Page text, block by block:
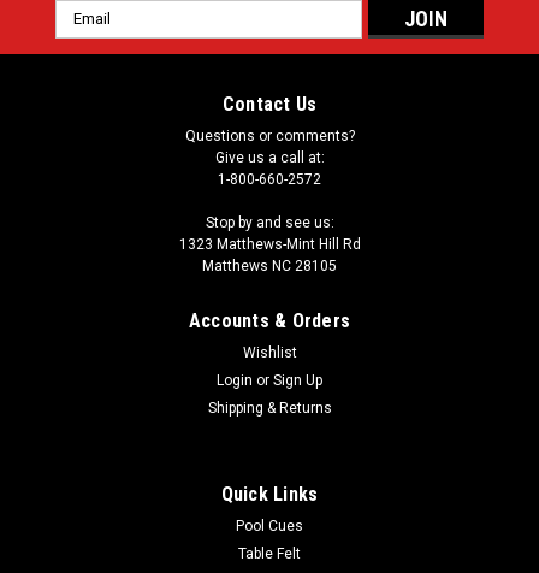
Email
Address
Contact Us
Questions or comments?
Give us a call at:
1-800-660-2572
Stop by and see us:
1323 Matthews-Mint Hill Rd
Matthews NC 28105
Accounts & Orders
Wishlist
Login or Sign Up
Shipping & Returns
Quick Links
Pool Cues
Table Felt